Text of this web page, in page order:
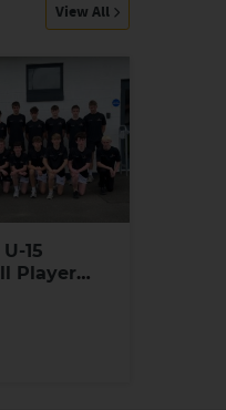
View All
15
Player